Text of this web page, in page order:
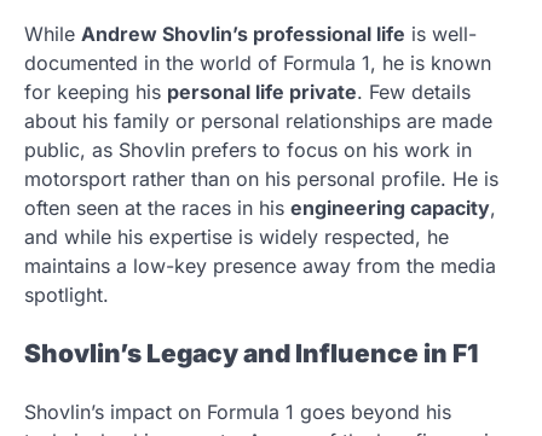
While Andrew Shovlin’s professional life is well-
documented in the world of Formula 1, he is known
for keeping his personal life private. Few details
about his family or personal relationships are made
public, as Shovlin prefers to focus on his work in
motorsport rather than on his personal profile. He is
often seen at the races in his engineering capacity,
and while his expertise is widely respected, he
maintains a low-key presence away from the media
spotlight.
Shovlin’s Legacy and Influence in F1
Shovlin’s impact on Formula 1 goes beyond his